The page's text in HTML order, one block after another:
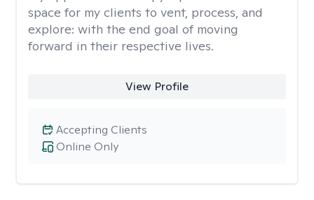
space for my clients to vent, process, and
explore: with the end goal of moving
forward in their respective lives.
View Profile
Online Only
Accepting Clients